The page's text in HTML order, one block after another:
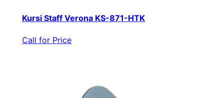
Kursi Staff Verona KS-871-HTK
Call for Price